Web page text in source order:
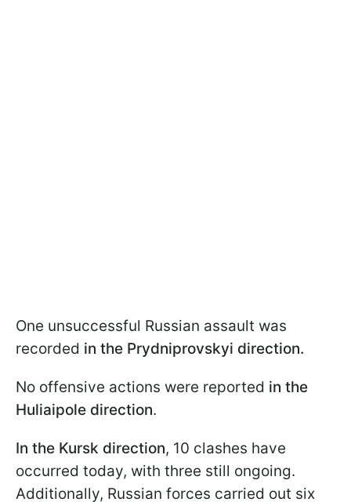
One unsuccessful Russian assault was
recorded in the Prydniprovskyi direction.
No offensive actions were reported in the
Huliaipole direction.
In the Kursk direction, 10 clashes have
occurred today, with three still ongoing.
Additionally, Russian forces carried out six